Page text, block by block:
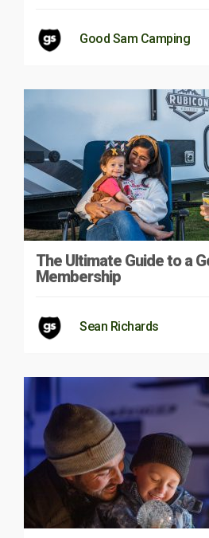
Good Sam Camping
The Ultimate Guide to a
Membership
Sean Richards